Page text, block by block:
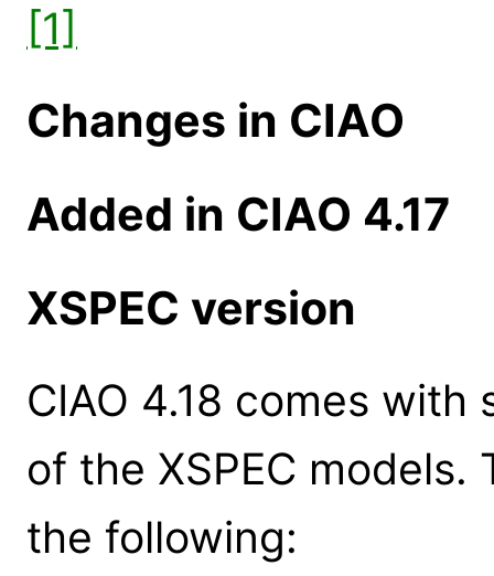
[1]
Changes in CIAO
Added in CIAO 4.17
XSPEC version
CIAO 4.18 comes
of the XSPEC
the following: